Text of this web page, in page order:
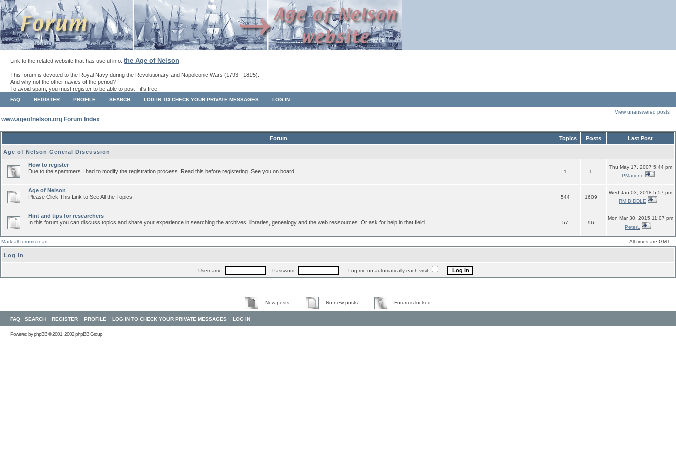
Link to the related website that has useful info: the Age of Nelson
This forum is devoted to the Royal Navy during the Revolutionary and Napoleonic Wars (1793 - 1815).
And why not the other navies of the period?
To avoid spam, you must register to be able to post - it's free.
FAQ REGISTER PROFILE SEARCH LOG IN TO CHECK YOUR PRIVATE MESSAGES LOG IN
www.ageofnelson.org Forum Index
View unanswered posts
Forum Topics Posts Last Post
Age of Nelson General Discussion
How to register
Due to the spammers I had to modify the registration process. Read this before registering. See you on board.
1 1
Thu May 17, 2007 5:44 pm
PMarione
Age of Nelson
Please Click This Link to See All the Topics.
544 1609
Wed Jan 03, 2018 5:57 pm
RM BIDDLE
Hint and tips for researchers
In this forum you can discuss topics and share your experience in searching the archives, libraries, genealogy and the web ressources. Or ask for help in that field.
57 96
Mon Mar 30, 2015 11:07 pm
PeterL
Mark all forums read All times are GMT
Log in
Username: Password: Log me on automatically each visit
New posts No new posts Forum is locked
FAQ SEARCH REGISTER PROFILE LOG IN TO CHECK YOUR PRIVATE MESSAGES LOG IN
Powered byphpBB© 2001, 2002 phpBB Group